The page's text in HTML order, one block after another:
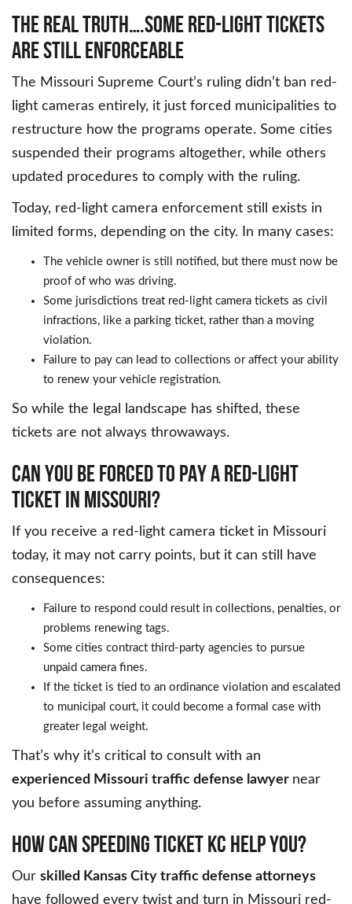
THE REAL TRUTH….SOME RED-LIGHT TICKETS
ARE STILL ENFORCEABLE
The Missouri Supreme Court’s ruling didn’t ban red-
light cameras entirely, it just forced municipalities to
restructure how the programs operate. Some cities
suspended their programs altogether, while others
updated procedures to comply with the ruling.
Today, red-light camera enforcement still exists in
limited forms, depending on the city. In many cases:
The vehicle owner is still notified, but there must now be
proof of who was driving.
Some jurisdictions treat red-light camera tickets as civil
infractions, like a parking ticket, rather than a moving
violation.
Failure to pay can lead to collections or affect your ability
to renew your vehicle registration.
So while the legal landscape has shifted, these
tickets are not always throwaways.
CAN YOU BE FORCED TO PAY A RED-LIGHT
TICKET IN MISSOURI?
If you receive a red-light camera ticket in Missouri
today, it may not carry points, but it can still have
consequences:
Failure to respond could result in collections, penalties, or
problems renewing tags.
Some cities contract third-party agencies to pursue
unpaid camera fines.
If the ticket is tied to an ordinance violation and escalated
to municipal court, it could become a formal case with
greater legal weight.
That’s why it’s critical to consult with an
experienced Missouri traffic defense lawyer near
you before assuming anything.
HOW CAN SPEEDING TICKET KC HELP YOU?
Our skilled Kansas City traffic defense attorneys
have followed every twist and turn in Missouri red-